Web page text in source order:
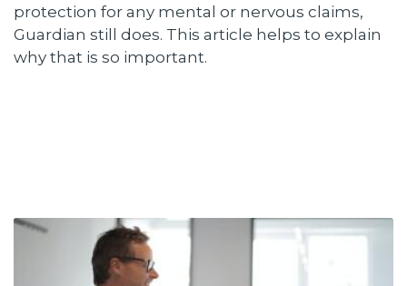
protection for any mental or nervous claims,
Guardian still does. This article helps to explain
why that is so important.